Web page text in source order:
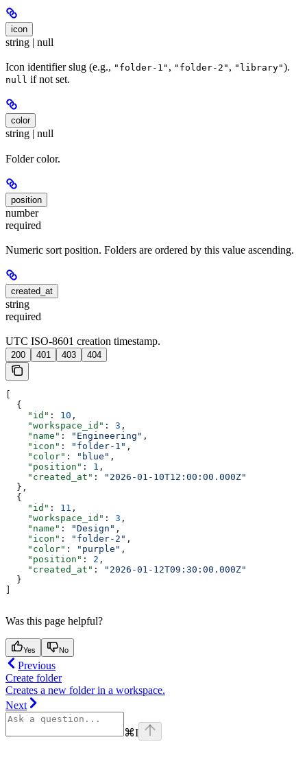
icon
string | null
Icon identifier slug (e.g., "folder-1" , "folder-2" , "library").
null if not set.
color
string | null
Folder color.
position
number
required
Numeric sort position. Folders are ordered by this value ascending.
created_at
string
required
UTC ISO-8601 creation timestamp.
200 401 403 404
  {
    "id"
: 10 ,
    "workspace_id"
: 3 ,
    "name"
: "Engineering" ,
    "icon"
: "folder-1" ,
    "color"
: "blue" ,
    "position"
: 1 ,
    "created_at"
:
"2026-01-10T12:00:00.000Z"
  },
  {
    "id"
: 11 ,
    "workspace_id"
: 3 ,
    "name"
: "Design" ,
    "icon"
: "folder-2" ,
    "color"
: "purple" ,
    "position"
: 2 ,
    "created_at"
:
"2026-01-12T09:30:00.000Z"
  }
Was this page helpful?
Yes No
Previous
Create folder
Creates a new folder in a workspace.
Next
⌘I